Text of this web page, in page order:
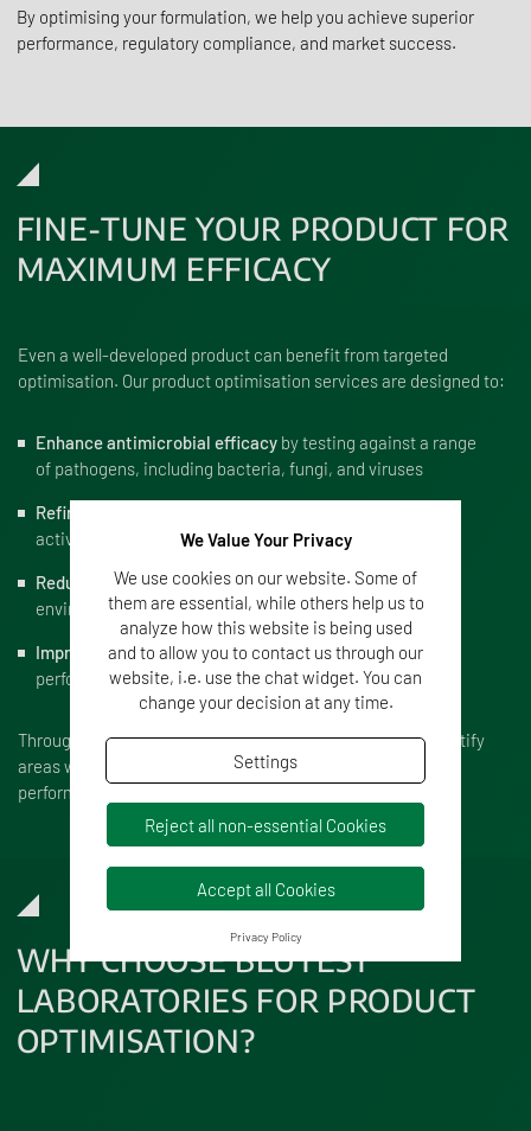
By optimising your formulation, we help you achieve superior
performance, regulatory compliance, and market success.
FINE-TUNE YOUR PRODUCT FOR
MAXIMUM EFFICACY
Even a well-developed product can benefit from targeted
optimisation. Our product optimisation services are designed to:
Enhance antimicrobial efficacy by testing against a range
of pathogens, including bacteria, fungi, and viruses
Refine formulation
active ingredient delivery
Reduce toxicityto ensure safety for users and the
environment
Improve shelf-lifeto ensure long-term product
performance
Through rigorous testing and adjustment, we help you identify
areas where your product can be improved for greater
performance in real-world applications.
WHY CHOOSE BLUTEST
LABORATORIES FOR PRODUCT
OPTIMISATION?
We Value Your Privacy
We use cookies on our website. Some of
them are essential, while others help us to
analyze how this website is being used
and to allow you to contact us through our
website, i.e. use the chat widget. You can
change your decision at any time.
Settings
Reject all non-essential Cookies
Accept all Cookies
Privacy Policy